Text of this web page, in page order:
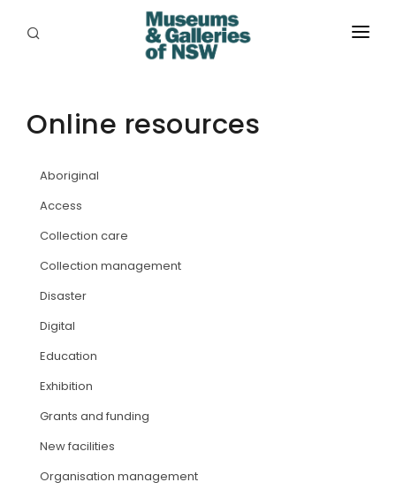
PLACES
EXHIBITIONS
ABORIGINAL
EVENTS
JOBS
Online resources
Aboriginal
Access
Collection care
Collection management
Disaster
Digital
Education
Exhibition
Grants and funding
New facilities
Organisation management